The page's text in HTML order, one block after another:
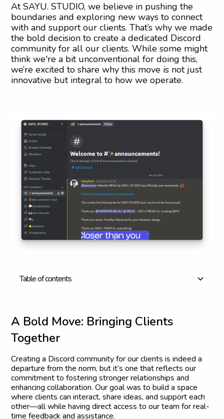
At SAYU. STUDIO, we believe in pushing the
boundaries and exploring new ways to connect
with and support our clients. That’s why we made
the bold decision to create a dedicated Discord
community for all our clients. While some might
think we're a bit unconventional for doing this,
we’re excited to share why this move is not just
innovative but integral to how we operate.
A Bold Move: Bringing Clients
Together
Creating a Discord community for our clients is indeed a
departure from the norm, but it’s one that reflects our
commitment to fostering stronger relationships and
enhancing collaboration. Our goal was to build a space
where clients can interact, share ideas, and support each
other—all while having direct access to our team for real-
time feedback and assistance.
Tableofcontents